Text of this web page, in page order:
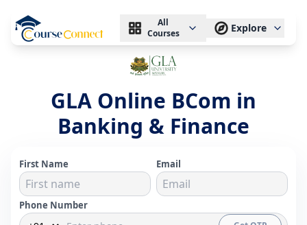
All
Courses
Explore
GLA Online BCom in
Banking & Finance
First Name Email
Phone Number